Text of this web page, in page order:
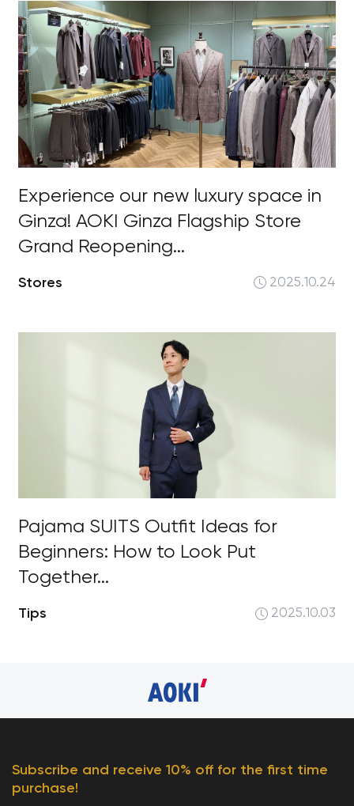
Experience our new luxury space in
Ginza! AOKI Ginza Flagship Store
Grand Reopening...
Stores 2025.10.24
Pajama SUITS Outfit Ideas for
Beginners: How to Look Put
Together...
Tips 2025.10.03
Subscribe and receive 10% off for the first time
purchase!